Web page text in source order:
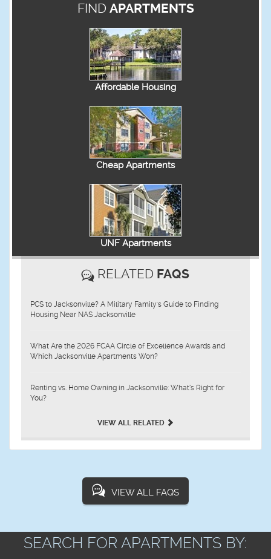
FIND APARTMENTS
Affordable Housing
Cheap Apartments
UNF Apartments
RELATED FAQS
PCS to Jacksonville? A Military Family's Guide to Finding
Housing Near NAS Jacksonville
What Are the 2026 FCAA Circle of Excellence Awards and
Which Jacksonville Apartments Won?
Renting vs. Home Owning in Jacksonville: What’s Right for
You?
VIEW ALL RELATED
VIEW ALL FAQS
SEARCH FOR APARTMENTS BY: